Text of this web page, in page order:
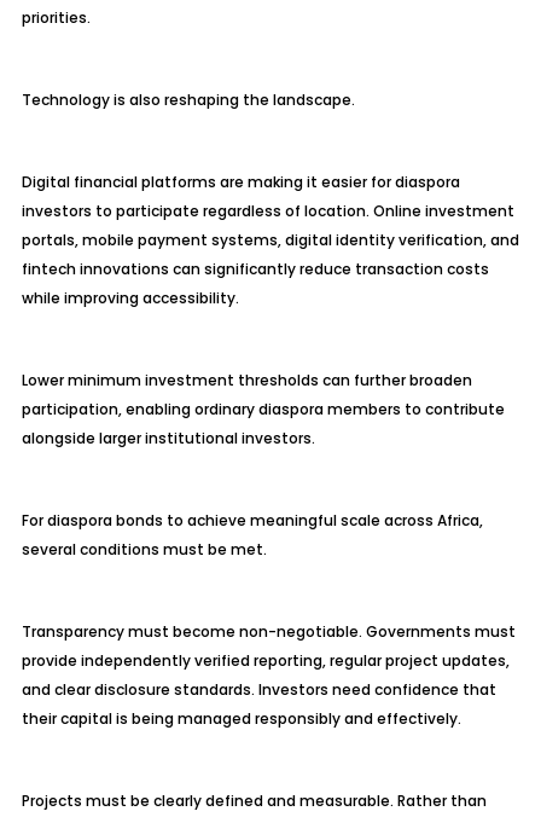
priorities.
Technology is also reshaping the landscape.
Digital financial platforms are making it easier for diaspora
investors to participate regardless of location. Online investment
portals, mobile payment systems, digital identity verification, and
fintech innovations can significantly reduce transaction costs
while improving accessibility.
Lower minimum investment thresholds can further broaden
participation, enabling ordinary diaspora members to contribute
alongside larger institutional investors.
For diaspora bonds to achieve meaningful scale across Africa,
several conditions must be met.
Transparency must become non-negotiable. Governments must
provide independently verified reporting, regular project updates,
and clear disclosure standards. Investors need confidence that
their capital is being managed responsibly and effectively.
Projects must be clearly defined and measurable. Rather than